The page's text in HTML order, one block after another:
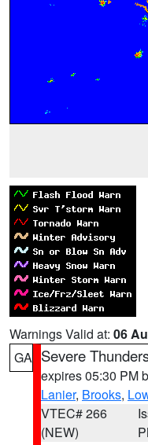
Warnings Valid at: 06
GA Severe
expires 05:30 PM
Lanier, Brooks,
VTEC# 266
(NEW)